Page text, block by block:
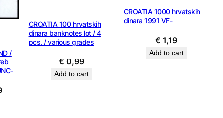
/
Current
CROATIA 100 hrvatskih
dinara banknotes lot / 4
pcs. / various grades
€ 0,99
Add to cart
CROATIA 1000 hrvatskih
dinara 1991 VF-
€ 1,19
Add to cart